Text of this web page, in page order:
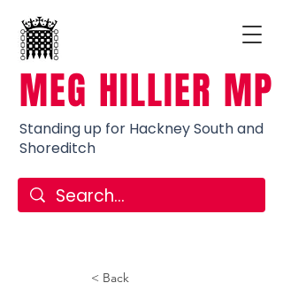
MEG HILLIER MP
Standing up for Hackney South and
Shoreditch
< Back